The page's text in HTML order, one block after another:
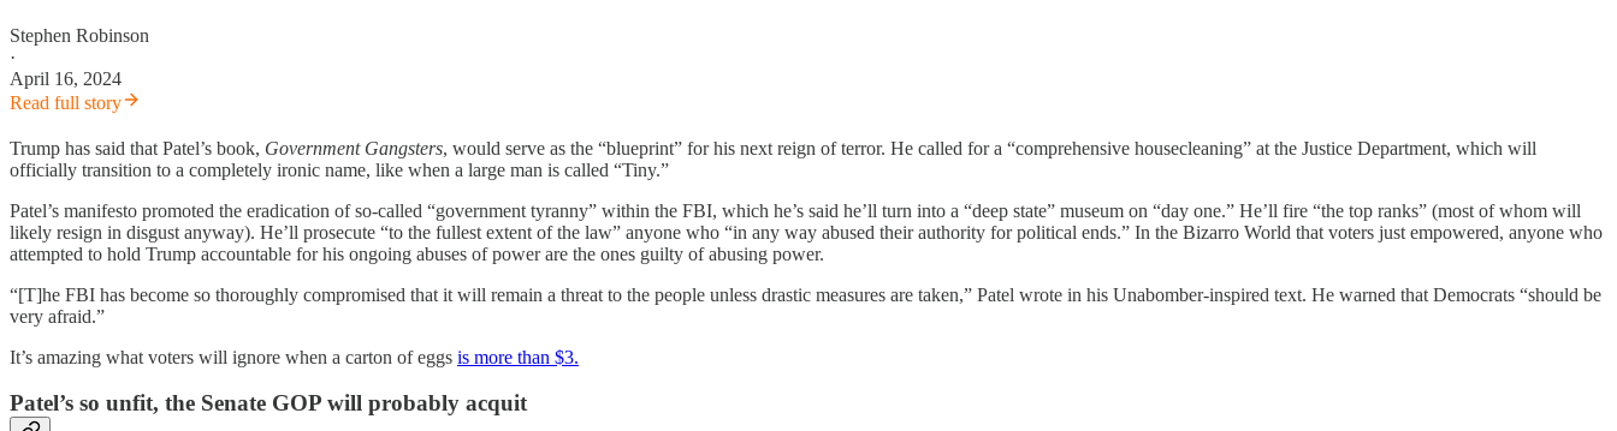
Stephen Robinson
·
April 16, 2024
Read full story
Trump has said that Patel’s book, Government Gangsters, would serve as the “blueprint” for his next reign of terror. He called for a “comprehensive housecleaning” at the Justice Department, which will
officially transition to a completely ironic name, like when a large man is called “Tiny.”
Patel’s manifesto promoted the eradication of so-called “government tyranny” within the FBI, which he’s said he’ll turn into a “deep state” museum on “day one.” He’ll fire “the top ranks” (most of whom will
likely resign in disgust anyway). He’ll prosecute “to the fullest extent of the law” anyone who “in any way abused their authority for political ends.” In the Bizarro World that voters just empowered, anyone who
attempted to hold Trump accountable for his ongoing abuses of power are the ones guilty of abusing power.
“[T]he FBI has become so thoroughly compromised that it will remain a threat to the people unless drastic measures are taken,” Patel wrote in his Unabomber-inspired text. He warned that Democrats “should be
very afraid.”
It’s amazing what voters will ignore when a carton of eggs is more than $3.
Patel’s so unfit, the Senate GOP will probably acquit